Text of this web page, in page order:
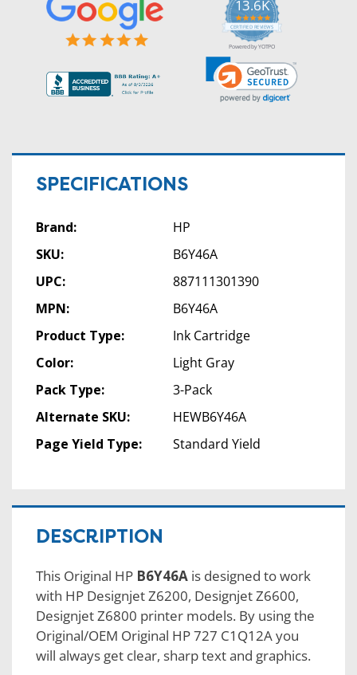
13.6K
5.0
star
rating
CERTIFIED REVIEWS
Powered by YOTPO
SPECIFICATIONS
Brand:
HP
SKU:
B6Y46A
UPC:
887111301390
MPN:
B6Y46A
Product Type:
Ink Cartridge
Color:
Light Gray
Pack Type:
3-Pack
Alternate SKU:
HEWB6Y46A
Page Yield Type:
Standard Yield
DESCRIPTION
This Original HP B6Y46A is designed to work
with HP Designjet Z6200, Designjet Z6600,
Designjet Z6800 printer models. By using the
Original/OEM Original HP 727 C1Q12A you
will always get clear, sharp text and graphics.